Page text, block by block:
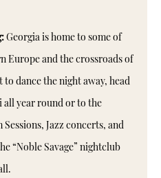
Georgia is home to some of
Europe and the crossroads of
dance the night away, head
year round or to the
Jazz concerts, and
“Noble Savage” nightclub
Hall.